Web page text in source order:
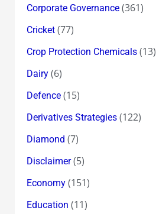
Corporate Governance(361)
Cricket(77)
Crop Protection Chemicals(13)
Dairy(6)
Defence(15)
Derivatives Strategies(122)
Diamond (7)
Disclaimer(5)
Economy(151)
Education (11)